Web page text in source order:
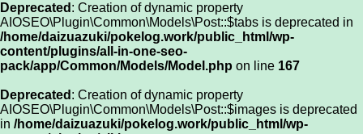
Deprecated : Creation of dynamic property
AIOSEO\Plugin\Common\Models\Post::$tabs is deprecated in
/home/daizuazuki/pokelog.work/public_html/wp-
content/plugins/all-in-one-seo-
pack/app/Common/Models/Model.php on line 167
Deprecated : Creation of dynamic property
AIOSEO\Plugin\Common\Models\Post::$images is deprecated
in /home/daizuazuki/pokelog.work/public_html/wp-